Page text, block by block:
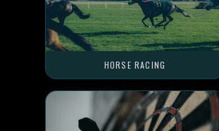
HORSE RACING